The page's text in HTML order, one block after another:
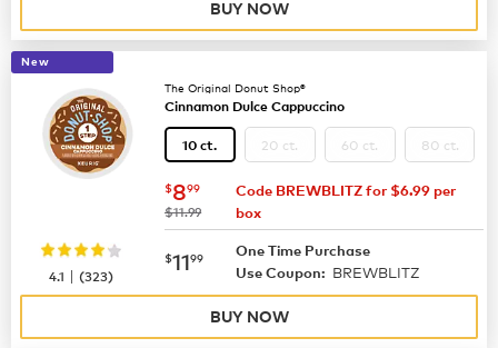
BUY NOW
New
The Original Donut Shop®
Cinnamon Dulce Cappuccino
10 ct. 20 ct. 60 ct. 80 ct.
now $8.99
$899
was
$11.99
Code BREWBLITZ for $6.99 per
box
now $11.99
$1199
One Time Purchase
Use Coupon: BREWBLITZ
4.1 |(323)
BUY NOW